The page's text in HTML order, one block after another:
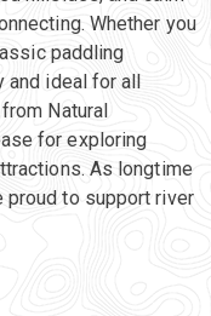
Whether you
paddling
and ideal for all
Natural
for exploring
As longtime
proud to support river